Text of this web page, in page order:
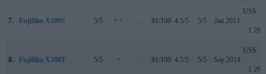
7. Fujifilm X100S 5/5 + + 81/100 4.5/5 5/5 Jan 2013
US$
1 299
8. Fujifilm X100T 5/5 + 81/100 4.5/5 5/5 Sep 2014
US$
1 299